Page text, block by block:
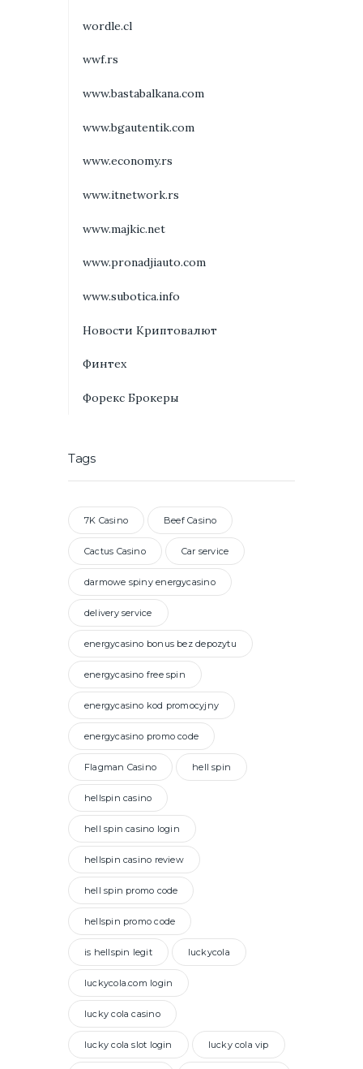
wordle.cl
wwf.rs
www.bastabalkana.com
www.bgautentik.com
www.economy.rs
www.itnetwork.rs
www.majkic.net
www.pronadjiauto.com
www.subotica.info
Новости Криптовалют
Финтех
Форекс Брокеры
Tags
7K Casino Beef Casino
Cactus Casino Car service
darmowe spiny energycasino
delivery service
energycasino bonus bez depozytu
energycasino free spin
energycasino kod promocyjny
energycasino promo code
Flagman Casino hell spin
hellspin casino
hell spin casino login
hellspin casino review
hell spin promo code
hellspin promo code
is hellspin legit luckycola
luckycola.com login
lucky cola casino
lucky cola slot login lucky cola vip